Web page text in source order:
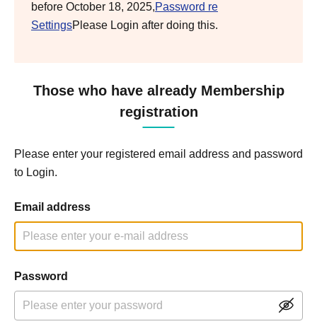
before October 18, 2025,Password re
SettingsPlease Login after doing this.
Those who have already Membership
registration
Please enter your registered email address and password
to Login.
Email address
Password